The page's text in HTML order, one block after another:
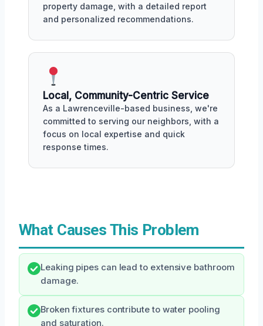
property damage, with a detailed report
and personalized recommendations.
Local, Community-Centric Service
As a Lawrenceville-based business, we're
committed to serving our neighbors, with a
focus on local expertise and quick
response times.
What Causes This Problem
Leaking pipes can lead to extensive bathroom
damage.
Broken fixtures contribute to water pooling
and saturation.